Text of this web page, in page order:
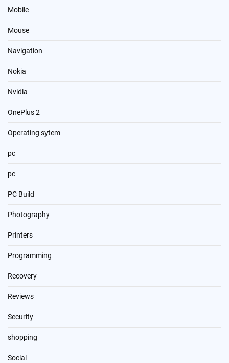
Mobile
Mouse
Navigation
Nokia
Nvidia
OnePlus 2
Operating sytem
pc
pc
PC Build
Photography
Printers
Programming
Recovery
Reviews
Security
shopping
Social